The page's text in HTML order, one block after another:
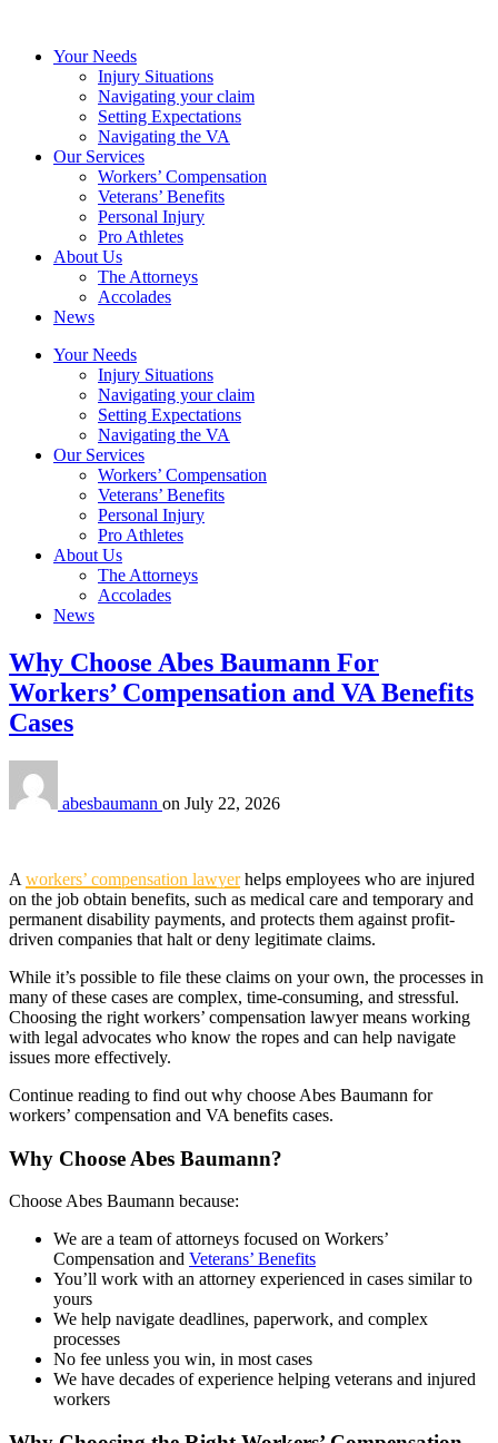
Your Needs
Injury Situations
Navigating your claim
Setting Expectations
Navigating the VA
Our Services
Workers’ Compensation
Veterans’ Benefits
Personal Injury
Pro Athletes
About Us
The Attorneys
Accolades
News
Your Needs
Injury Situations
Navigating your claim
Setting Expectations
Navigating the VA
Our Services
Workers’ Compensation
Veterans’ Benefits
Personal Injury
Pro Athletes
About Us
The Attorneys
Accolades
News
Why Choose Abes Baumann For
Workers’ Compensation and VA Benefits
Cases
abesbaumann on July 22, 2026
A workers’ compensation lawyerhelps employees who are injured
on the job obtain benefits, such as medical care and temporary and
permanent disability payments, and protects them against profit-
driven companies that halt or deny legitimate claims.
While it’s possible to file these claims on your own, the processes in
many of these cases are complex, time-consuming, and stressful.
Choosing the right workers’ compensation lawyer means working
with legal advocates who know the ropes and can help navigate
issues more effectively.
Continue reading to find out why choose Abes Baumann for
workers’ compensation and VA benefits cases.
Why Choose Abes Baumann?
Choose Abes Baumann because:
We are a team of attorneys focused on Workers’
Compensation and Veterans’ Benefits
You’ll work with an attorney experienced in cases similar to
yours
We help navigate deadlines, paperwork, and complex
processes
No fee unless you win, in most cases
We have decades of experience helping veterans and injured
workers